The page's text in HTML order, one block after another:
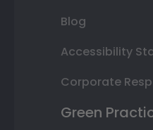
Blog
Accessibility
Corporate
Green